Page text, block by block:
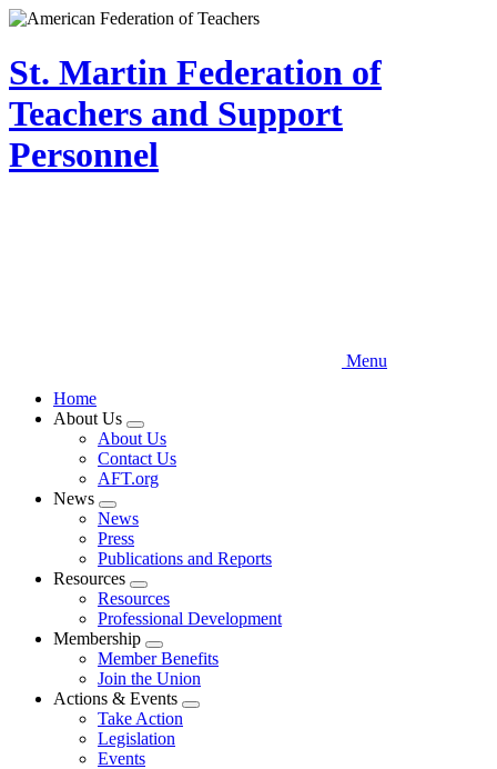
Skip
main
content
St. Martin Federation of
Teachers and Support
Personnel
Menu
Home
About Us
Expand
menu
About Us
Contact Us
AFT.org
News
Expand
menu
News
Press
Publications and Reports
Resources
Expand
menu
Resources
Professional Development
Membership
Expand
menu
Member Benefits
Join the Union
Actions & Events
Expand
Take Action
Legislation
Events